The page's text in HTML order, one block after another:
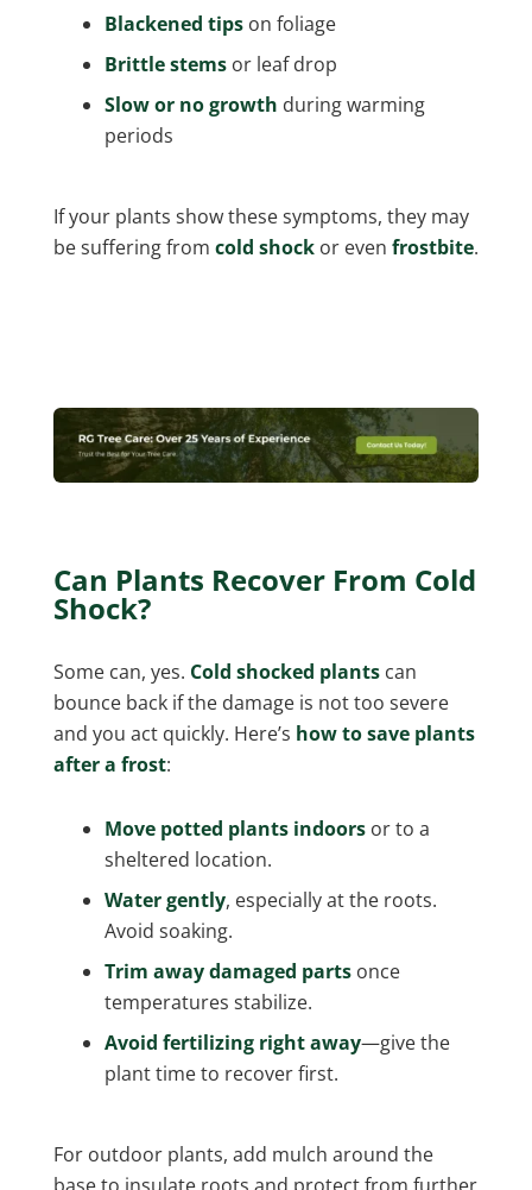
Blackened tipson foliage
Brittle stemsor leaf drop
Slow or no growth during warming
periods
If your plants show these symptoms, they may
be suffering from cold shockor even frostbite.
Can Plants Recover From Cold
Shock?
Some can, yes. Cold shocked plantscan
bounce back if the damage is not too severe
and you act quickly. Here’s how to save plants
after a frost:
Move potted plants indoorsor to a
sheltered location.
Water gently, especially at the roots.
Avoid soaking.
Trim away damaged partsonce
temperatures stabilize.
Avoid fertilizing right away—give the
plant time to recover first.
For outdoor plants, add mulch around the